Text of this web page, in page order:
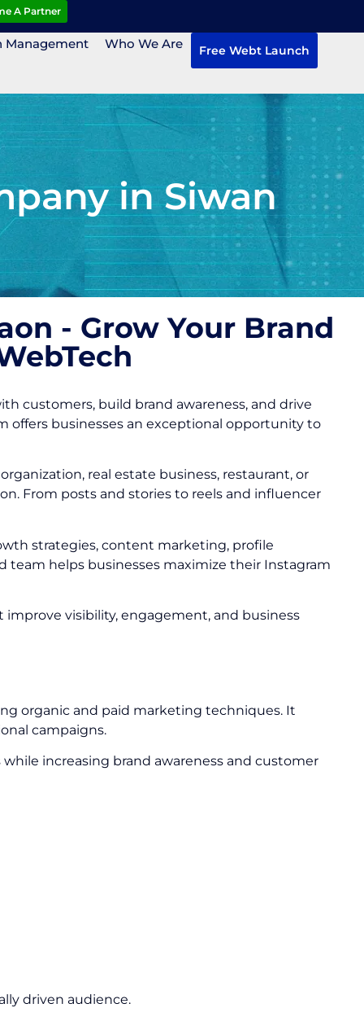
A Partner
Management Who We Are Free Webt Launch
in Siwan
- Grow Your Brand
customers, build brand awareness, and drive
offers businesses an exceptional opportunity to
real estate business, restaurant, or
From posts and stories to reels and influencer
strategies, content marketing, profile
helps businesses maximize their Instagram
visibility, engagement, and business
organic and paid marketing techniques. It
campaigns.
increasing brand awareness and customer
driven audience.